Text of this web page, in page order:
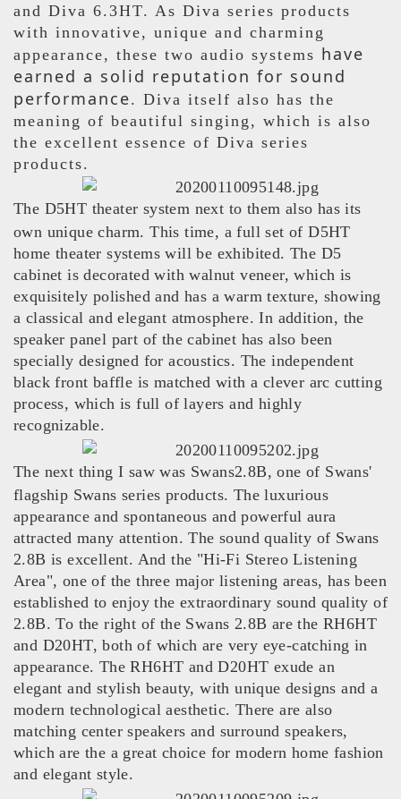
and Diva 6.3HT. As Diva series products
with innovative, unique and charming
appearance, these two audio systems have
earned a solid reputation for sound
performance. Diva itself also has the
meaning of beautiful singing, which is also
the excellent essence of Diva series
products.
The D5HT theater system next to them also has its
own unique charm. This time, a full set of D5HT
home theater systems will be exhibited. The D5
cabinet is decorated with walnut veneer, which is
exquisitely polished and has a warm texture, showing
a classical and elegant atmosphere. In addition, the
speaker panel part of the cabinet has also been
specially designed for acoustics. The independent
black front baffle is matched with a clever arc cutting
process, which is full of layers and highly
recognizable.
The next thing I saw was Swans2.8B, one of Swans'
flagship Swans series products. The luxurious
appearance and spontaneous and powerful aura
attracted many attention. The sound quality of Swans
2.8B is excellent. And the "Hi-Fi Stereo Listening
Area", one of the three major listening areas, has been
established to enjoy the extraordinary sound quality of
2.8B. To the right of the Swans 2.8B are the RH6HT
and D20HT, both of which are very eye-catching in
appearance. The RH6HT and D20HT exude an
elegant and stylish beauty, with unique designs and a
modern technological aesthetic. There are also
matching center speakers and surround speakers,
which are the a great choice for modern home fashion
and elegant style.